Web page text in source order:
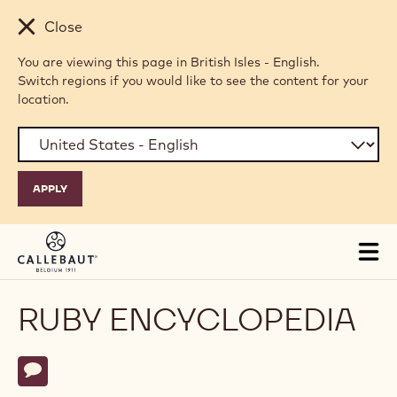
Skip to main content
Close
You are viewing this page in British Isles - English.
Switch regions if you would like to see the content for your
location.
RUBY ENCYCLOPEDIA
Actions
Write comment
- Ruby Encyclopedia